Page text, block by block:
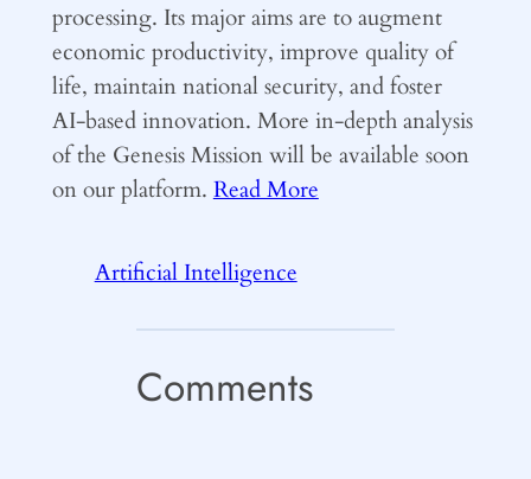
processing. Its major aims are to augment
economic productivity, improve quality of
life, maintain national security, and foster
AI-based innovation. More in-depth analysis
of the Genesis Mission will be available soon
on our platform. Read More
Artificial Intelligence
Comments